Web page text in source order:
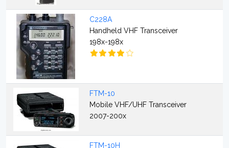
C228A
Handheld VHF Transceiver
198x-198x
FTM-10
Mobile VHF/UHF Transceiver
2007-200x
FTM-10H